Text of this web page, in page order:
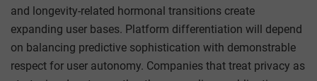
and longevity-related hormonal transitions create
expanding user bases. Platform differentiation will depend
on balancing predictive sophistication with demonstrable
respect for user autonomy. Companies that treat privacy as